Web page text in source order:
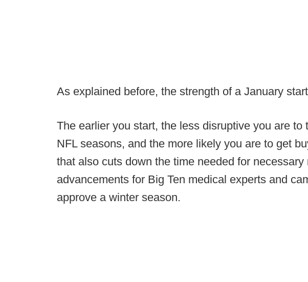
As explained before, the strength of a January
The earlier you start, the less disruptive you are to
NFL seasons, and the more likely you are to get
that also cuts down the time needed for
advancements for Big Ten medical experts and
approve a winter season.